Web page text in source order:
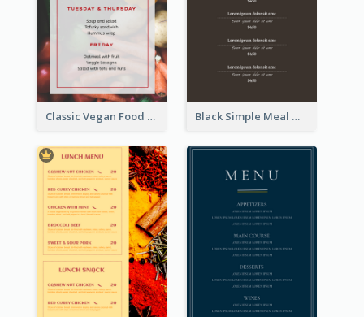
Classic Vegan Food Menu Design Templates Black Simple Meal Menu Design Template